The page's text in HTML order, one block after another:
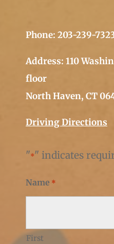
Phone: 203-239-
Address: 110
floor
North Haven, CT
Driving Directions
"*" indicates
Name *
First